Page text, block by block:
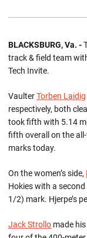
BLACKSBURG, Va. -
track & field team
Tech Invite.
VaulterTorben Laidig
respectively, both
took fifth with 5.14
fifth overall on the
marks today.
On the women’s side,
Hokies with a
1/2) mark. Hjerpe’s
Jack Strollo made